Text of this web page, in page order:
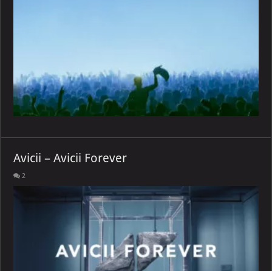
Avicii – Avicii Forever
2